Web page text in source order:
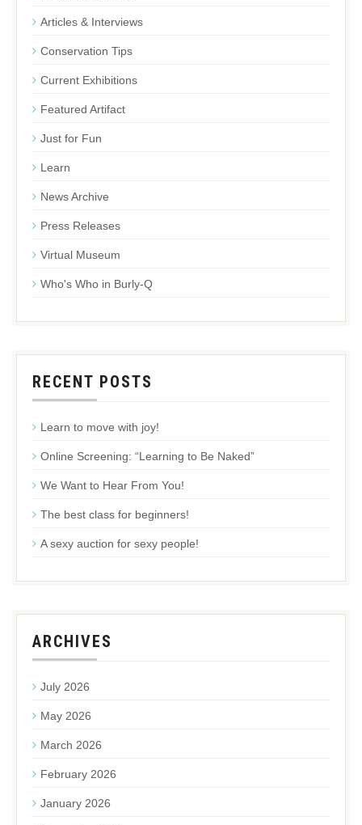
Articles & Interviews
Conservation Tips
Current Exhibitions
Featured Artifact
Just for Fun
Learn
News Archive
Press Releases
Virtual Museum
Who's Who in Burly-Q
RECENT POSTS
Learn to move with joy!
Online Screening: “Learning to Be Naked”
We Want to Hear From You!
The best class for beginners!
A sexy auction for sexy people!
ARCHIVES
July 2026
May 2026
March 2026
February 2026
January 2026